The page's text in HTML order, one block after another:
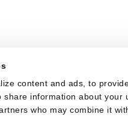
content and ads, to
share information about your
who may combine it